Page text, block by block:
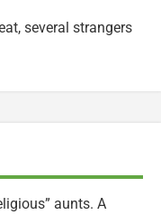
several strangers
aunts. A